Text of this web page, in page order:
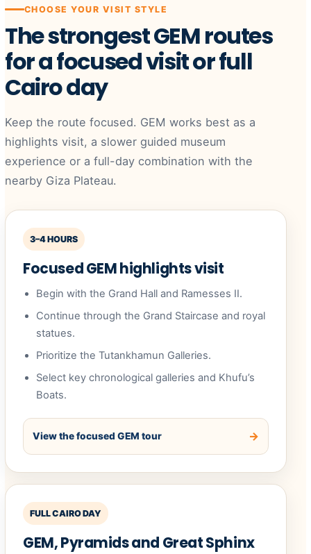
CHOOSE YOUR VISIT STYLE
The strongest GEM routes
for a focused visit or full
Cairo day
Keep the route focused. GEM works best as a
highlights visit, a slower guided museum
experience or a full-day combination with the
nearby Giza Plateau.
3–4 HOURS
Focused GEM highlights visit
Begin with the Grand Hall and Ramesses II.
Continue through the Grand Staircase and royal
statues.
Prioritize the Tutankhamun Galleries.
Select key chronological galleries and Khufu’s
Boats.
View the focused GEM tour
FULL CAIRO DAY
GEM, Pyramids and Great Sphinx